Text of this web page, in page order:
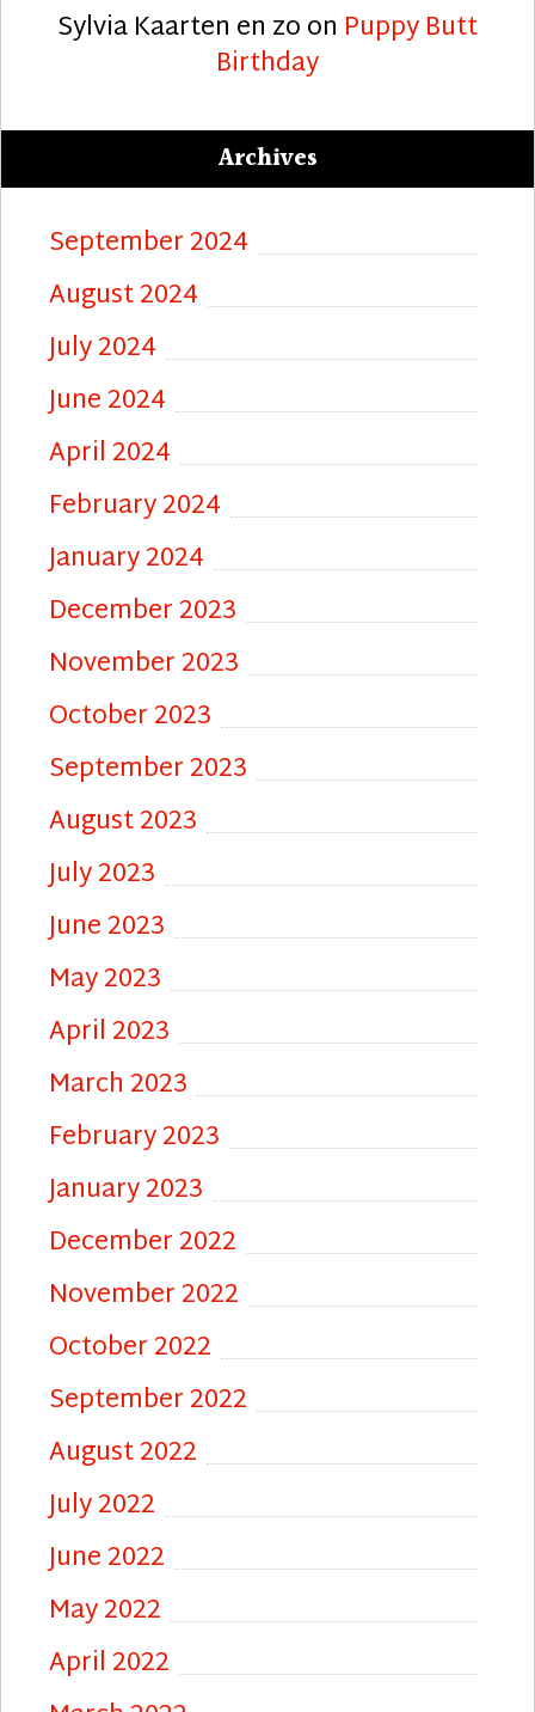
Sylvia Kaarten en zoon Puppy Butt
Birthday
Archives
September 2024
August 2024
July 2024
June 2024
April 2024
February 2024
January 2024
December 2023
November 2023
October 2023
September 2023
August 2023
July 2023
June 2023
May 2023
April 2023
March 2023
February 2023
January 2023
December 2022
November 2022
October 2022
September 2022
August 2022
July 2022
June 2022
May 2022
April 2022